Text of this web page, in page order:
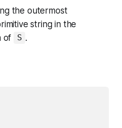
the outermost
string in the
of
S .